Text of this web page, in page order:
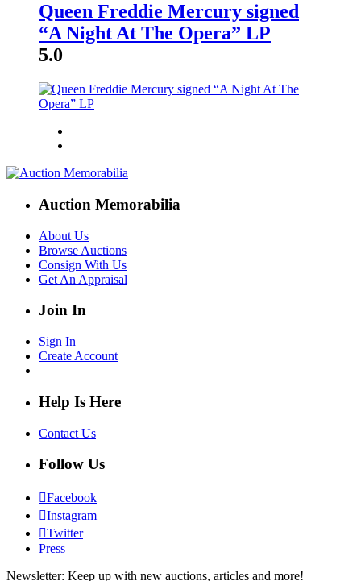
Queen Freddie Mercury signed
“A Night At The Opera” LP
5.0
Auction Memorabilia
About Us
Browse Auctions
Consign With Us
Get An Appraisal
Join In
Sign In
Create Account
Help Is Here
Contact Us
Follow Us
Facebook
Instagram
Twitter
Press
Newsletter: Keep up with new auctions, articles and more!